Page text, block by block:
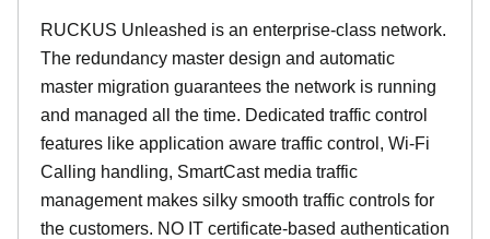
RUCKUS Unleashed is an enterprise-class network.
The redundancy master design and automatic
master migration guarantees the network is running
and managed all the time. Dedicated traffic control
features like application aware traffic control, Wi-Fi
Calling handling, SmartCast media traffic
management makes silky smooth traffic controls for
the customers. NO IT certificate-based authentication